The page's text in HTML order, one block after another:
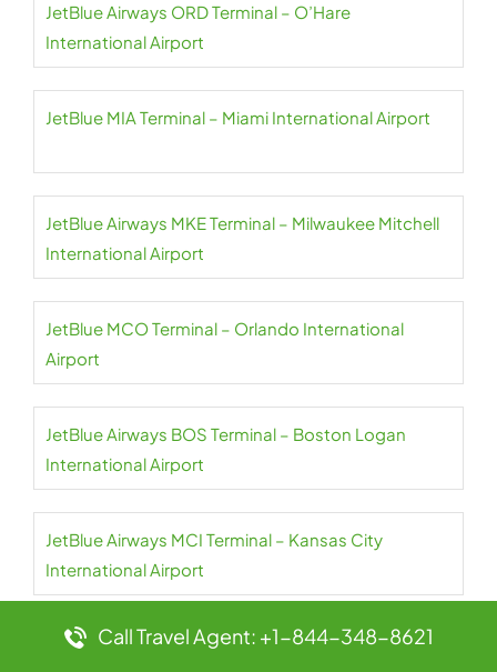
JetBlue Airways ORD Terminal – O’Hare
International Airport
JetBlue MIA Terminal – Miami International Airport
JetBlue Airways MKE Terminal – Milwaukee Mitchell
International Airport
JetBlue MCO Terminal – Orlando International
Airport
JetBlue Airways BOS Terminal – Boston Logan
International Airport
JetBlue Airways MCI Terminal – Kansas City
International Airport
JetBlue Airways BQN Terminal – Rafael Hernández
Call Travel Agent: +1-844-348-8621